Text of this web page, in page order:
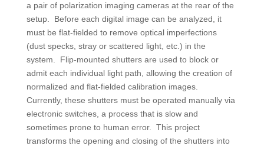
a pair of polarization imaging cameras at the rear of the
setup. Before each digital image can be analyzed, it
must be flat-fielded to remove optical imperfections
(dust specks, stray or scattered light, etc.) in the
system. Flip-mounted shutters are used to block or
admit each individual light path, allowing the creation of
normalized and flat-fielded calibration images.
Currently, these shutters must be operated manually via
electronic switches, a process that is slow and
sometimes prone to human error. This project
transforms the opening and closing of the shutters into